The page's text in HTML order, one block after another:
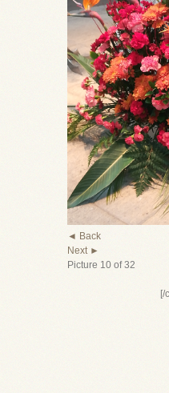
◄ Back
Next ►
Picture 10 of 32
[/